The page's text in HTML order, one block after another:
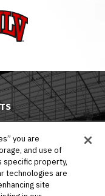
you are
and use of
specific property,
technologies are
site